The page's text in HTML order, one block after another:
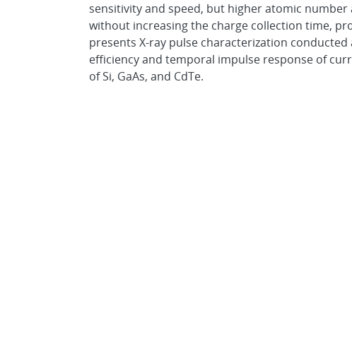
sensitivity and speed, but higher atomic
without increasing the charge collection time,
presents X-ray pulse characterization
efficiency and temporal impulse response of
of Si, GaAs, and CdTe.